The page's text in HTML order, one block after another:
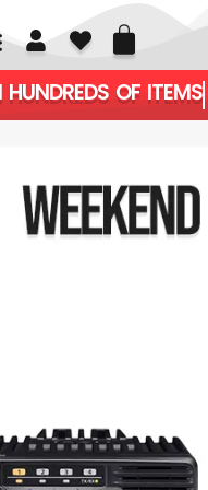
OF ITEMS